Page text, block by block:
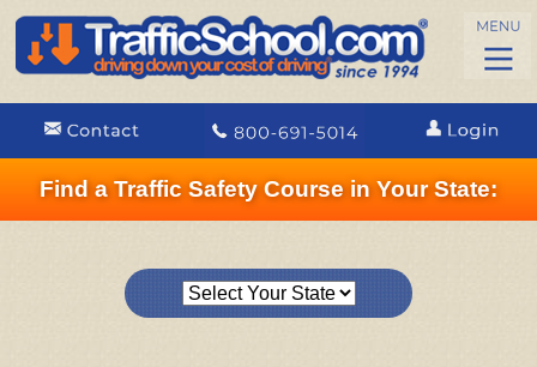
Find a Traffic Safety Course in Your State: